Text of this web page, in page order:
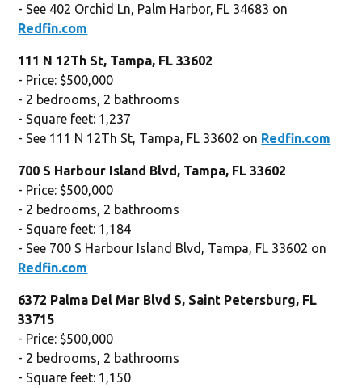
- See 402 Orchid Ln, Palm Harbor, FL 34683 on
Redfin.com
111 N 12Th St, Tampa, FL 33602
- Price: $500,000
- 2 bedrooms, 2 bathrooms
- Square feet: 1,237
- See 111 N 12Th St, Tampa, FL 33602 on Redfin.com
700 S Harbour Island Blvd, Tampa, FL 33602
- Price: $500,000
- 2 bedrooms, 2 bathrooms
- Square feet: 1,184
- See 700 S Harbour Island Blvd, Tampa, FL 33602 on
Redfin.com
6372 Palma Del Mar Blvd S, Saint Petersburg, FL
33715
- Price: $500,000
- 2 bedrooms, 2 bathrooms
- Square feet: 1,150